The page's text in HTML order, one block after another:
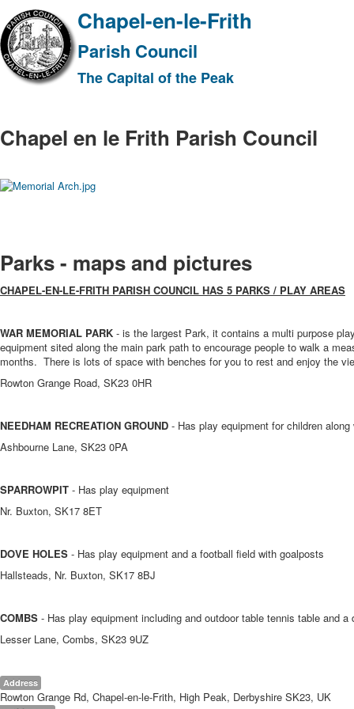
Chapel-en-le-Frith
Parish Council
The Capital of the Peak
Chapel en le Frith Parish Council
Parks - maps and pictures
CHAPEL-EN-LE-FRITH PARISH COUNCIL HAS 5 PARKS / PLAY AREAS
WAR MEMORIAL PARK - is the largest Park, it contains a multi purpose
equipment sited along the main park path to encourage people to walk a
months. There is lots of space with benches for you to rest and enjoy the
Rowton Grange Road, SK23 0HR
NEEDHAM RECREATION GROUND - Has play equipment for children
Ashbourne Lane, SK23 0PA
SPARROWPIT - Has play equipment
Nr. Buxton, SK17 8ET
DOVE HOLES - Has play equipment and a football field with goalposts
Hallsteads, Nr. Buxton, SK17 8BJ
COMBS - Has play equipment including and outdoor table tennis table and
Lesser Lane, Combs, SK23 9UZ
Address
Rowton Grange Rd, Chapel-en-le-Frith, High Peak, Derbyshire SK23, UK